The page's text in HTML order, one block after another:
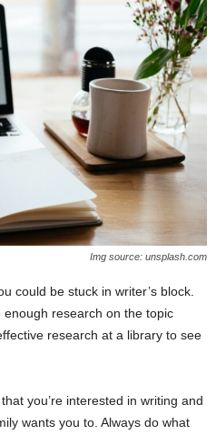
Img source: unsplash.com
could be stuck in writer’s block.
enough research on the topic
research at a library to see
you’re interested in writing and
wants you to. Always do what